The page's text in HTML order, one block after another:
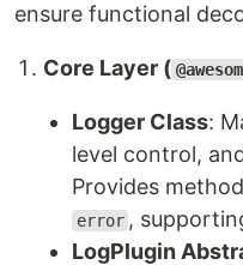
ensure functional
Core Layer (
Logger Class:
level control,
Provides
error ,
LogPlugin